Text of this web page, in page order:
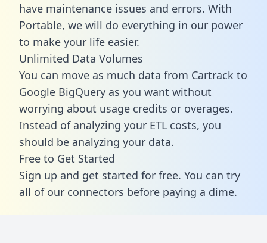
have maintenance issues and errors. With
Portable, we will do everything in our power
to make your life easier.
Unlimited Data Volumes
You can move as much data from Cartrack to
Google BigQuery as you want without
worrying about usage credits or overages.
Instead of analyzing your ETL costs, you
should be analyzing your data.
Free to Get Started
Sign up and get started for free. You can try
all of our connectors before paying a dime.